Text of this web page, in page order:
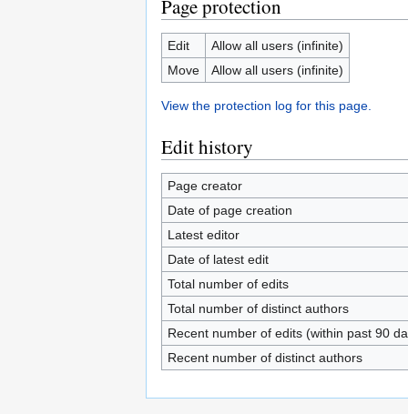
Page protection
Edit
Allow all users (infinite)
Move
Allow all users (infinite)
View the protection log for this page.
Edit history
Page creator
Date of page creation
Latest editor
Date of latest edit
Total number of edits
Total number of distinct authors
Recent number of edits (within past 90
Recent number of distinct authors